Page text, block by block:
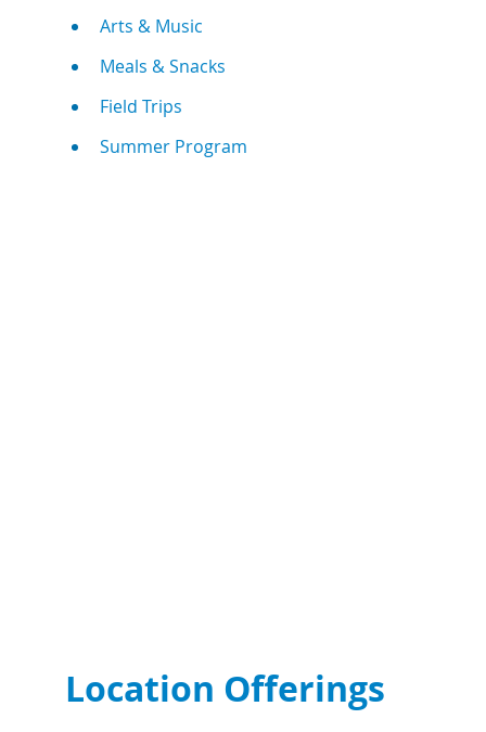
Arts & Music
Meals & Snacks
Field Trips
Summer Program
Location Offerings